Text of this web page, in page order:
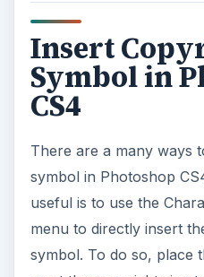
Insert
Symbol in
CS4
There are a many ways
symbol in Photoshop
useful is to use the
menu to directly insert
symbol. To do so, place